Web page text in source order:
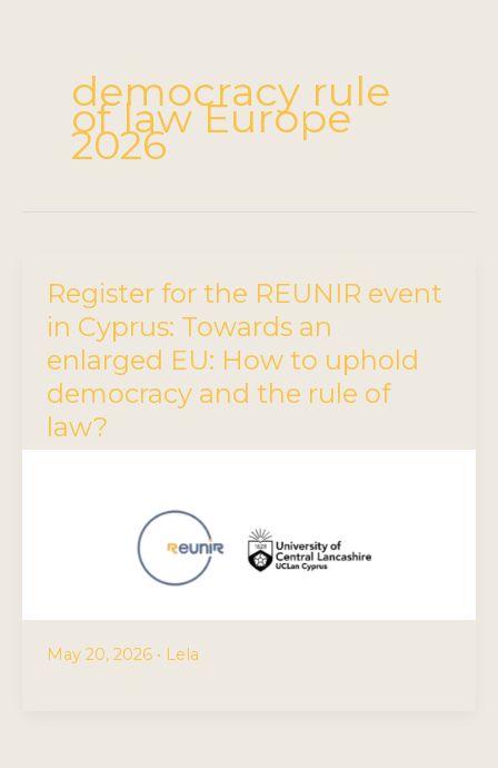
democracy rule
of law Europe
2026
Register for the REUNIR event
in Cyprus: Towards an
enlarged EU: How to uphold
democracy and the rule of
law?
May 20, 2026 • Lela